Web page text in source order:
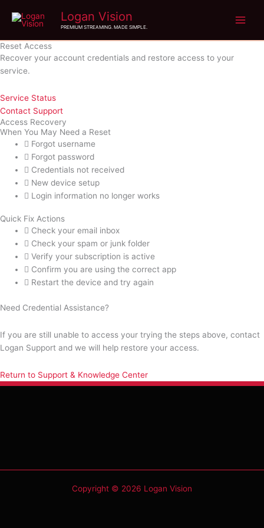
Logan Vision
PREMIUM STREAMING. MADE SIMPLE.
Reset Access
Recover your account credentials and restore access to your
service.
Service Status
Contact Support
Access Recovery
When You May Need a Reset
Forgot username
Forgot password
Credentials not received
New device setup
Login information no longer works
Quick Fix Actions
Check your email inbox
Check your spam or junk folder
Verify your subscription is active
Confirm you are using the correct app
Restart the device and try again
Need Credential Assistance?
If you are still unable to access your trying the steps above, contact
Logan Support and we will help restore your access.
Return to Support & Knowledge Center
Copyright © 2026 Logan Vision